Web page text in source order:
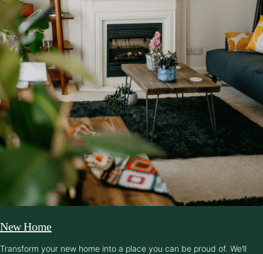
New Home
Transform your new home into a place you can be proud of. We’ll